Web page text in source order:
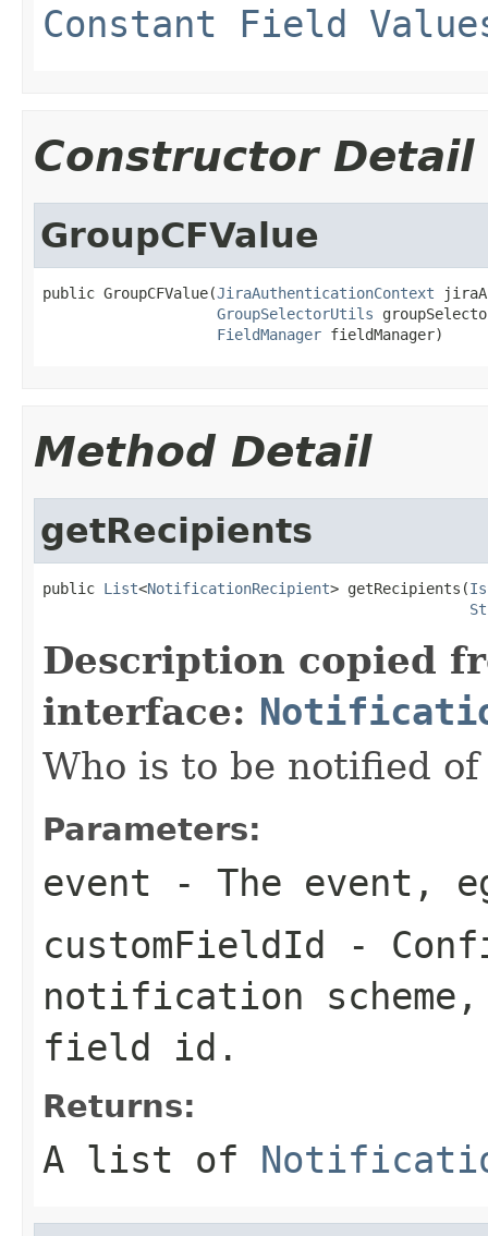
Constant Field
Constructor Detail
GroupCFValue
public GroupCFValue(JiraAuthenticationContext
GroupSelectorUtils
FieldManager fieldManager)
Method Detail
getRecipients
public List<NotificationRecipient> getRecipients(
Description copied
interface:
Who is to be notified
Parameters:
event - The event,
customFieldId -
notification scheme,
field id.
Returns:
A list of